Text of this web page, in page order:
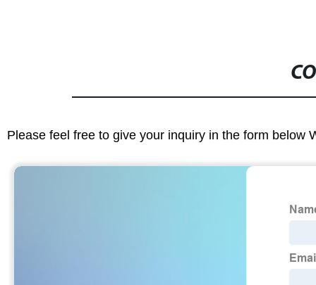
Please feel free to give your inquiry in the form below